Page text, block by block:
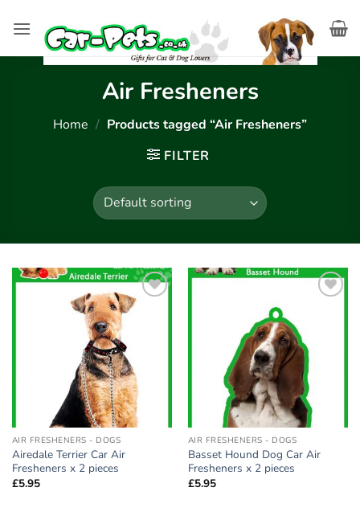
Air Fresheners
Home / Products tagged “Air Fresheners”
FILTER
Add to
AIR FRESHENERS - DOGS
Airedale Terrier Car Air
Fresheners x 2 pieces
£5.95
AIR FRESHENERS - DOGS
Basset Hound Dog Car Air
Fresheners x 2 pieces
£5.95